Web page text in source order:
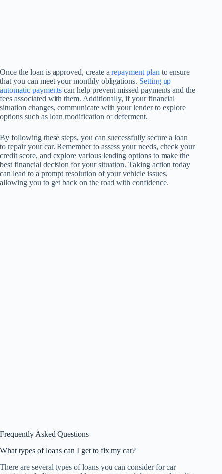
Once the loan is approved, create a repayment plan to ensure
that you can meet your monthly obligations. Setting up
automatic payments can help prevent missed payments and the
fees associated with them. Additionally, if your financial
situation changes, communicate with your lender to explore
options such as loan modification or deferment.
By following these steps, you can successfully secure a loan
to repair your car. Remember to assess your needs, check your
credit score, and explore various lending options to make the
best financial decision for your situation. Taking action today
can lead to a prompt resolution of your vehicle issues,
allowing you to get back on the road with confidence.
Frequently Asked Questions
What types of loans can I get to fix my car?
There are several types of loans you can consider for car